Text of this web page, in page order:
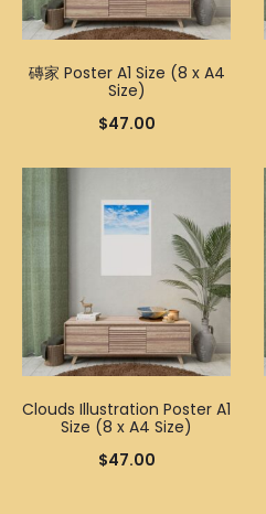
磚家 Poster A1 Size (8 x A4
Size)
$47.00
Clouds Illustration Poster A1
Size (8 x A4 Size)
$47.00